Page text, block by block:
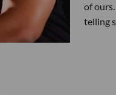
of
telling